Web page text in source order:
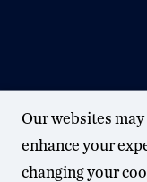
Our websites
enhance your
changing your